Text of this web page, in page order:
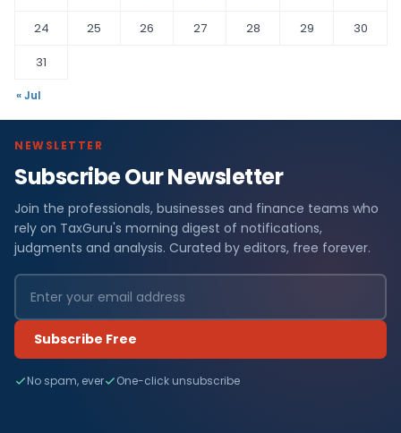
24
25 26 27 28 29
30
31
« Jul
NEWSLETTER
Subscribe Our Newsletter
Join the professionals, businesses and finance teams who
rely on TaxGuru's morning digest of notifications,
judgments and analysis. Curated by editors, free forever.
Subscribe Free
No spam, ever One-click unsubscribe